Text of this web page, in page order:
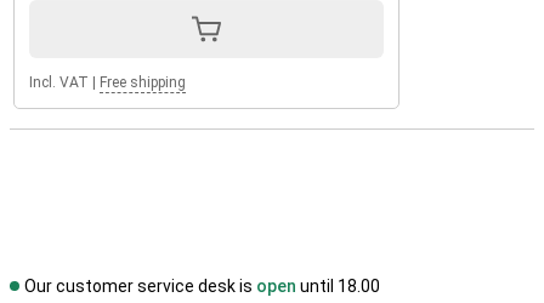
Incl. VAT Free shipping
Our customer service desk is open until 18.00